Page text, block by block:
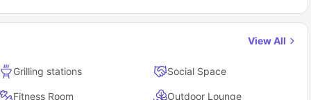
, it gives you security, comfort, community, and
this is housing built for student life.
View All
Grilling stations Social Space
Fitness Room Outdoor Lounge